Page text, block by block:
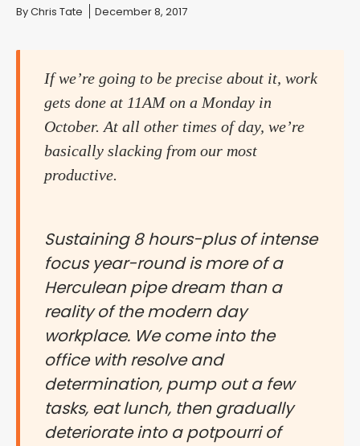
You are here:
ByChris Tate December 8, 2017
If we’re going to be precise about it, work
gets done at 11AM on a Monday in
October. At all other times of day, we’re
basically slacking from our most
productive.
Sustaining 8 hours-plus of intense
focus year-round is more of a
Herculean pipe dream than a
reality of the modern day
workplace. We come into the
office with resolve and
determination, pump out a few
tasks, eat lunch, then gradually
deteriorate into a potpourri of